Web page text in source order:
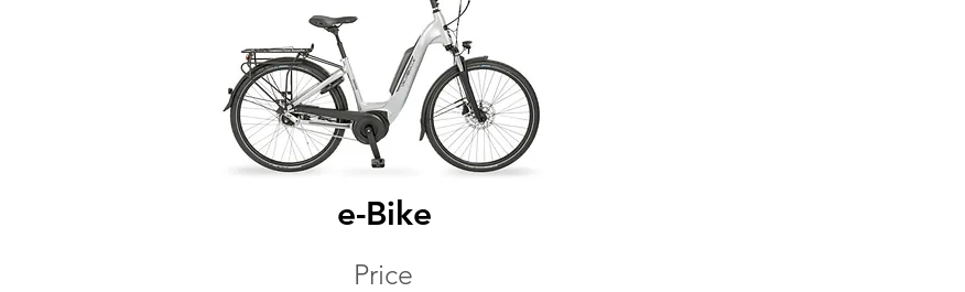
e-Bike
Price